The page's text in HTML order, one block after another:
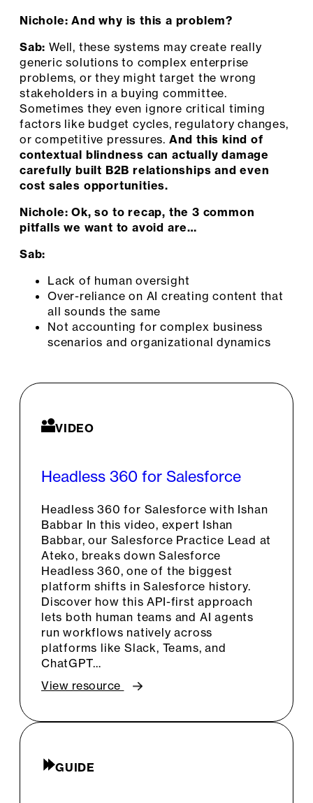
Nichole: And why is this a problem?
Sab: Well, these systems may create really
generic solutions to complex enterprise
problems, or they might target the wrong
stakeholders in a buying committee.
Sometimes they even ignore critical timing
factors like budget cycles, regulatory changes,
or competitive pressures. And this kind of
contextual blindness can actually damage
carefully built B2B relationships and even
cost sales opportunities.
Nichole: Ok, so to recap, the 3 common
pitfalls we want to avoid are…
Sab:
Lack of human oversight
Over-reliance on AI creating content that
all sounds the same
Not accounting for complex business
scenarios and organizational dynamics
VIDEO
Headless 360 for Salesforce
Headless 360 for Salesforce with Ishan
Babbar In this video, expert Ishan
Babbar, our Salesforce Practice Lead at
Ateko, breaks down Salesforce
Headless 360, one of the biggest
platform shifts in Salesforce history.
Discover how this API-first approach
lets both human teams and AI agents
run workflows natively across
platforms like Slack, Teams, and
ChatGPT…
View resource
GUIDE